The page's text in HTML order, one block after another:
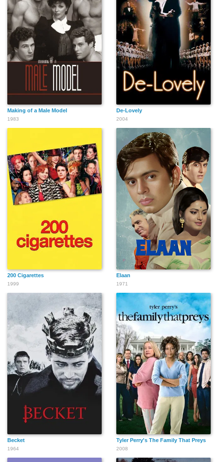
Making of a Male Model
1983
De-Lovely
2004
200 Cigarettes
1999
Elaan
1971
Becket
1964
Tyler Perry's The Family That Preys
2008